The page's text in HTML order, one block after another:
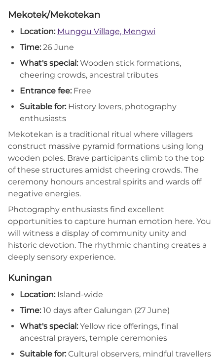
Mekotek/Mekotekan
Location: Munggu Village, Mengwi
Time: 26 June
What's special: Wooden stick formations,
cheering crowds, ancestral tributes
Entrance fee: Free
Suitable for: History lovers, photography
enthusiasts
Mekotekan is a traditional ritual where villagers
construct massive pyramid formations using long
wooden poles. Brave participants climb to the top
of these structures amidst cheering crowds. The
ceremony honours ancestral spirits and wards off
negative energies.
Photography enthusiasts find excellent
opportunities to capture human emotion here. You
will witness a display of community unity and
historic devotion. The rhythmic chanting creates a
deeply sensory experience.
Kuningan
Location: Island-wide
Time: 10 days after Galungan (27 June)
What's special: Yellow rice offerings, final
ancestral prayers, temple ceremonies
Suitable for: Cultural observers, mindful travellers